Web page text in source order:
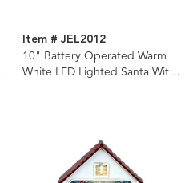
Item # JEL2012
10" Battery Operated Warm
White LED Lighted Santa With